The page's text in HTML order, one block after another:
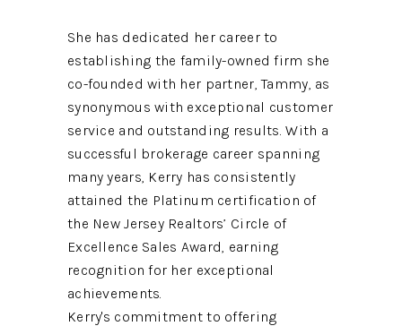
She has dedicated her career to
establishing the family-owned firm she
co-founded with her partner, Tammy, as
synonymous with exceptional customer
service and outstanding results. With a
successful brokerage career spanning
many years, Kerry has consistently
attained the Platinum certification of
the New Jersey Realtors’ Circle of
Excellence Sales Award, earning
recognition for her exceptional
achievements.
Kerry's commitment to offering